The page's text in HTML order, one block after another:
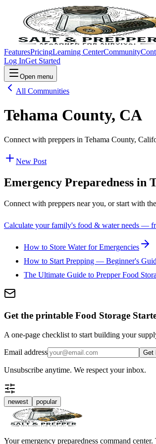
FeaturesPricingLearning CenterCommunity
Log InGet Started
Open menu
All Communities
Tehama County, CA
Connect with preppers in Tehama County,
New Post
Emergency Preparedness in
Connect with preppers near you, or start with
Calculate your family's food & water needs —
How to Store Water for Emergencies
How to Start Prepping — Beginner's
The Ultimate Guide to Prepper Food
Get the printable Food Storage
A one-page checklist to start building your
Email address Get
Unsubscribe anytime. We respect your inbox.
newest popular
Your emergency preparedness command